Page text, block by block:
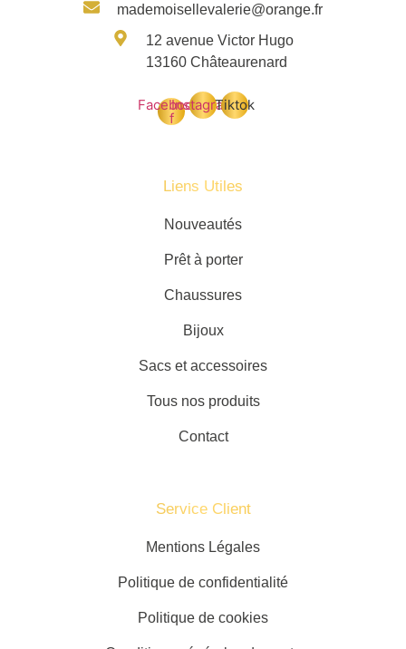
mademoisellevalerie@orange.fr
12 avenue Victor Hugo
13160 Châteaurenard
Facebook-
f
InstagramTiktok
Liens Utiles
Nouveautés
Prêt à porter
Chaussures
Bijoux
Sacs et accessoires
Tous nos produits
Contact
Service Client​
Mentions Légales
Politique de confidentialité
Politique de cookies